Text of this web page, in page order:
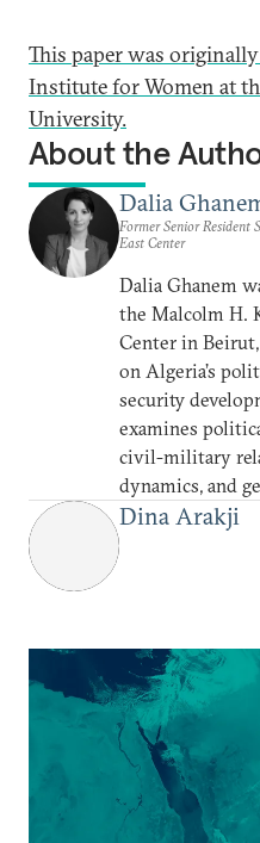
This paper was
Institute for Women at
University.
About the
Dalia
Former Senior Resident
East Center
Dalia Ghanem
the Malcolm H.
Center in Beirut,
on Algeria’s
security
examines
civil-military
dynamics, and
Dina Arakji